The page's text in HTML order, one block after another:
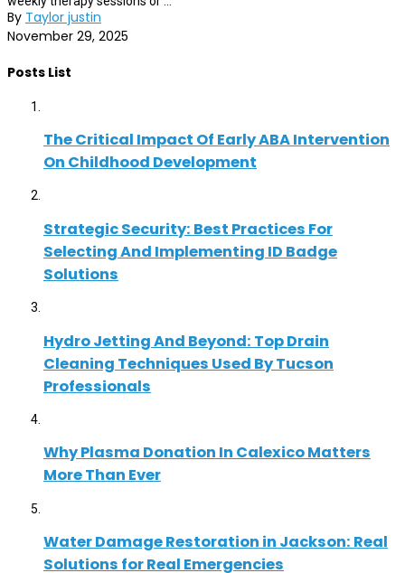
By Taylor justin
November 29, 2025
Posts List
The Critical Impact Of Early ABA Intervention
On Childhood Development
Strategic Security: Best Practices For
Selecting And Implementing ID Badge
Solutions
Hydro Jetting And Beyond: Top Drain
Cleaning Techniques Used By Tucson
Professionals
Why Plasma Donation In Calexico Matters
More Than Ever
Water Damage Restoration in Jackson: Real
Solutions for Real Emergencies